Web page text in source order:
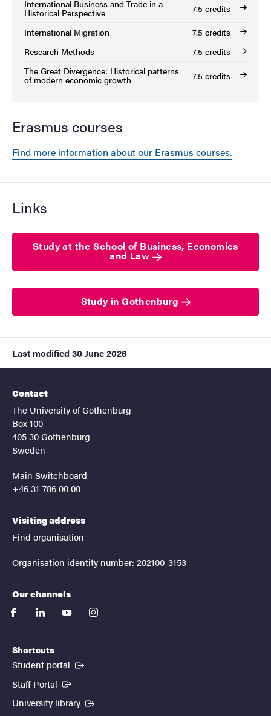
International Business and Trade in a
Historical Perspective
7.5 credits
International Migration
7.5 credits
Research Methods
7.5 credits
The Great Divergence: Historical patterns
of modern economic growth 7.5 credits
Erasmus courses
Find more information about our Erasmus courses.
Links
Study at the School of Business, Economics
and Law
Study in Gothenburg
Last modified 30 June 2026
Contact
The University of Gothenburg
Box 100
405 30 Gothenburg
Sweden
Main Switchboard
+46 31-786 00 00
Visiting address
Find organisation
Organisation identity number: 202100-3153
Our channels
facebooklinkedinyoutubeinstagram
Shortcuts
Student portal (External link)
Staff Portal (External link)
University library (External link)